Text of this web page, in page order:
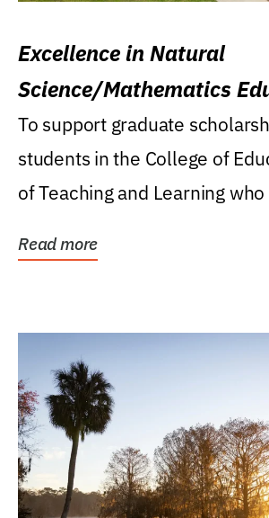
Excellence in Natural
Science/Mathematics
Research Award
To support graduate
students in the College of
of Teaching and Learning
Read more